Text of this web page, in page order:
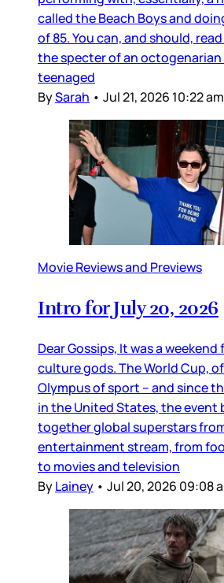
called the Beach Boys and
of 85. You can, and should,
the specter of an
teenaged
BySarah • Jul 21, 2026 10:22 am
Movie Reviews and Previews
Intro for July 20, 2026
Dear Gossips, It was a
culture gods. The World Cup,
Olympus of sport – and since
in the United States, the event
together global superstars
entertainment stream, from
to movies and television
ByLainey • Jul 20, 2026 09:08